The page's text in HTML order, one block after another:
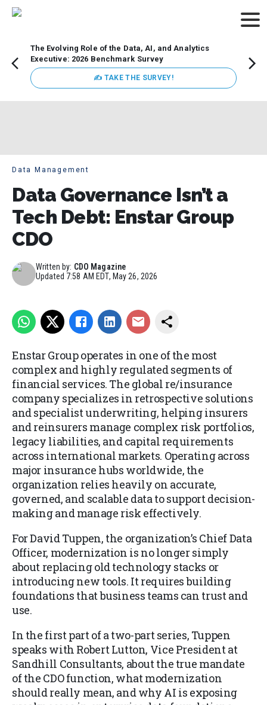
The Evolving Role of the Data, AI, and Analytics
Executive: 2026 Benchmark Survey
✍ TAKE THE SURVEY!
Data Management
Data Governance Isn’t a
Tech Debt: Enstar Group
CDO
Written by: CDO Magazine
Updated 7:58 AM EDT, May 26, 2026
Enstar Group operates in one of the most
complex and highly regulated segments of
financial services. The global re/insurance
company specializes in retrospective solutions
and specialist underwriting, helping insurers
and reinsurers manage complex risk portfolios,
legacy liabilities, and capital requirements
across international markets. Operating across
major insurance hubs worldwide, the
organization relies heavily on accurate,
governed, and scalable data to support decision-
making and manage risk effectively.
For David Tuppen, the organization’s Chief Data
Officer, modernization is no longer simply
about replacing old technology stacks or
introducing new tools. It requires building
foundations that business teams can trust and
use.
In the first part of a two-part series, Tuppen
speaks with Robert Lutton, Vice President at
Sandhill Consultants, about the true mandate
of the CDO function, what modernization
should really mean, and why AI is exposing